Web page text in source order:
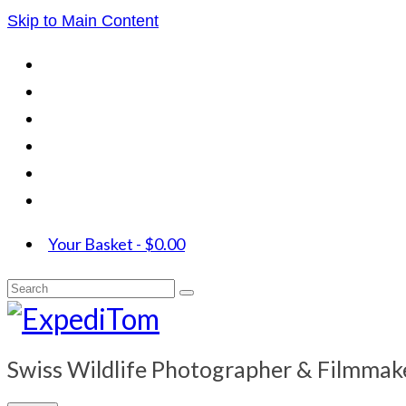
Skip to Main Content
Your Basket - $0.00
Search
for:
Swiss Wildlife Photographer &